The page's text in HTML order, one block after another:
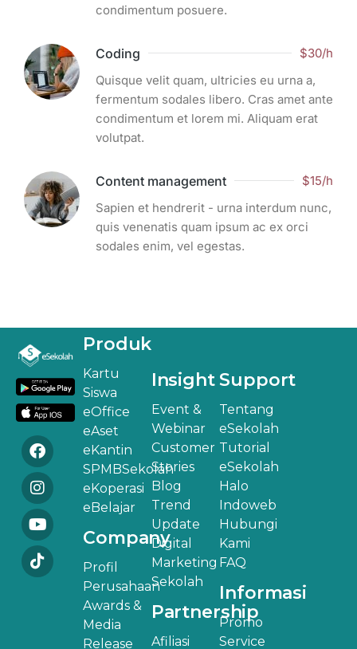
condimentum posuere.
Coding
$30/h
Quisque velit quam, ultricies eu urna a,
fermentum sodales libero. Cras amet ante
condimentum et lorem mi. Aliquam erat
volutpat.
Content management
$15/h
Sapien et hendrerit - urna interdum nunc,
quis venenatis quam ipsum ac ex orci
sodales enim, vel egestas.
Produk
Kartu
Siswa
eOffice
eAset
eKantin
SPMBSekolah
eKoperasi
eBelajar
Company
Profil
Perusahaan
Awards &
Media
Release
Insight
Event &
Webinar
Customer
Stories
Blog
Trend
Update
Digital
Marketing
Sekolah
Partnership
Afiliasi
Support
Tentang
eSekolah
Tutorial
eSekolah
Halo
Indoweb
Hubungi
Kami
FAQ
Informasi
Promo
Service